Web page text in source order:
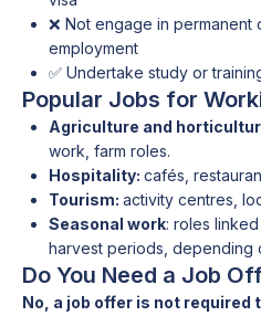
❌ Not engage in permanent
employment
✅ Undertake study or
Popular Jobs for
Agriculture and
work, farm roles.
Hospitality: cafés,
Tourism: activity centres,
Seasonal work: roles
harvest periods, depending
Do You Need a Job
No, a job offer is not required